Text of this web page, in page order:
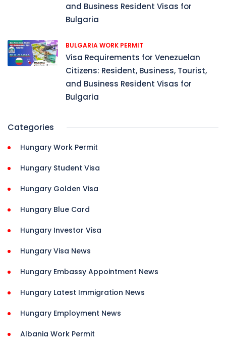
and Business Resident Visas for
Bulgaria
BULGARIA WORK PERMIT
Visa Requirements for Venezuelan
Citizens: Resident, Business, Tourist,
and Business Resident Visas for
Bulgaria
Categories
Hungary Work Permit
Hungary Student Visa
Hungary Golden Visa
Hungary Blue Card
Hungary Investor Visa
Hungary Visa News
Hungary Embassy Appointment News
Hungary Latest Immigration News
Hungary Employment News
Albania Work Permit